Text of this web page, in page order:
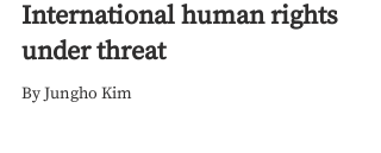
Europe on the verge:
International human rights